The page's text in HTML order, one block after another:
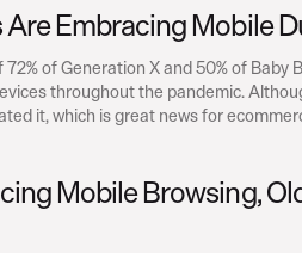
Embracing Mobile
of Generation X and 50% of Baby
throughout the pandemic.
it, which is great news for
Mobile Browsing,